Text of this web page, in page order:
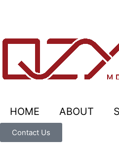
HOME ABOUT
Contact Us